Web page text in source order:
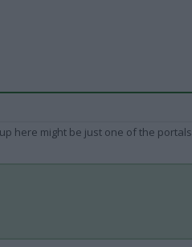
here might be just one of the